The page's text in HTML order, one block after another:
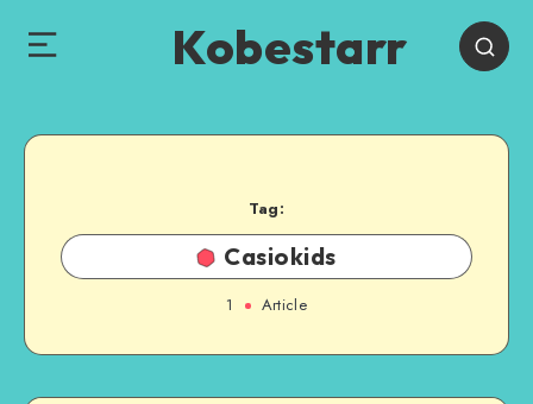
Kobestarr
Tag:
Casiokids
1 Article